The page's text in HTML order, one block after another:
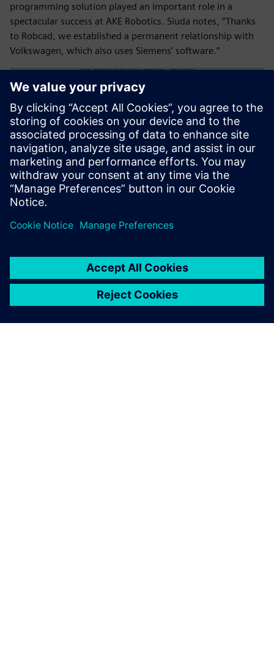
programming solution played an important role in a
spectacular success at AKE Robotics. Siuda notes, “Thanks
to Robcad, we established a permanent relationship with
Volkswagen, which also uses Siemens’ software.”
subcontractor
“Robcad software has allowed us to move to another level,”
partner that participates in the development of the project.